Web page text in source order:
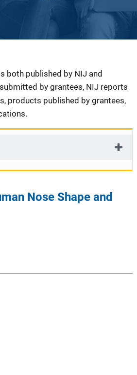
both published by NIJ and
by grantees, NIJ reports
products published by grantees,
Nose Shape and